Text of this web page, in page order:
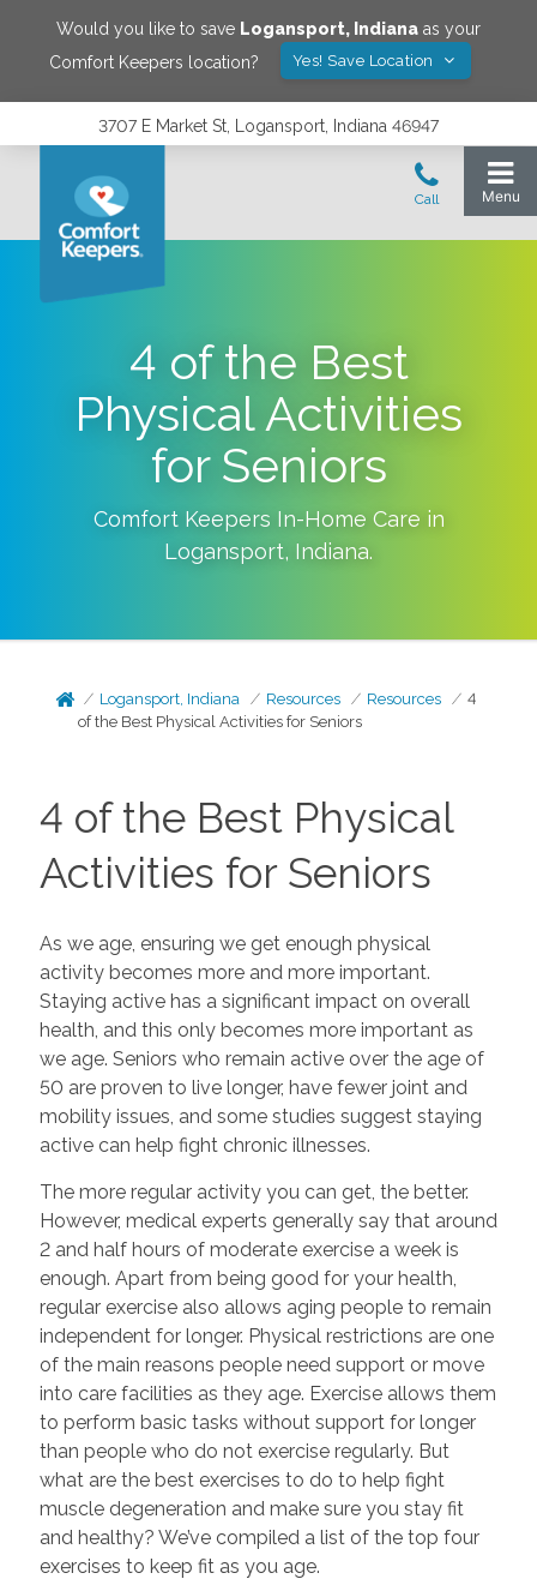
Would you like to save Logansport, Indiana as your
Comfort Keepers location?
Yes! Save Location
3707 E Market St, Logansport, Indiana 46947
4 of the Best
Physical Activities
for Seniors
Comfort Keepers In-Home Care in
Logansport, Indiana.
Logansport, Indiana Resources Resources
4
of the Best Physical Activities for Seniors
4 of the Best Physical
Activities for Seniors
As we age, ensuring we get enough physical
activity becomes more and more important.
Staying active has a significant impact on overall
health, and this only becomes more important as
we age. Seniors who remain active over the age of
50 are proven to live longer, have fewer joint and
mobility issues, and some studies suggest staying
active can help fight chronic illnesses.
The more regular activity you can get, the better.
However, medical experts generally say that around
2 and half hours of moderate exercise a week is
enough. Apart from being good for your health,
regular exercise also allows aging people to remain
independent for longer. Physical restrictions are one
of the main reasons people need support or move
into care facilities as they age. Exercise allows them
to perform basic tasks without support for longer
than people who do not exercise regularly. But
what are the best exercises to do to help fight
muscle degeneration and make sure you stay fit
and healthy? We’ve compiled a list of the top four
exercises to keep fit as you age.